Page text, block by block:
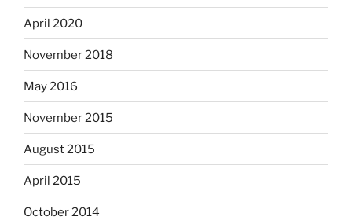
April 2020
November 2018
May 2016
November 2015
August 2015
April 2015
October 2014